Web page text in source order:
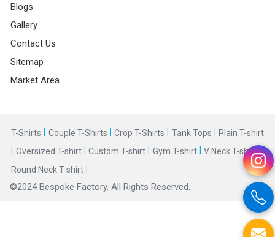
Blogs
Gallery
Contact Us
Sitemap
Market Area
T-Shirts | Couple T-Shirts | Crop T-Shirts | Tank Tops | Plain T-shirt
| Oversized T-shirt | Custom T-shirt | Gym T-shirt | V Neck T-shirt |
Round Neck T-shirt |
©2024 Bespoke Factory. All Rights Reserved.